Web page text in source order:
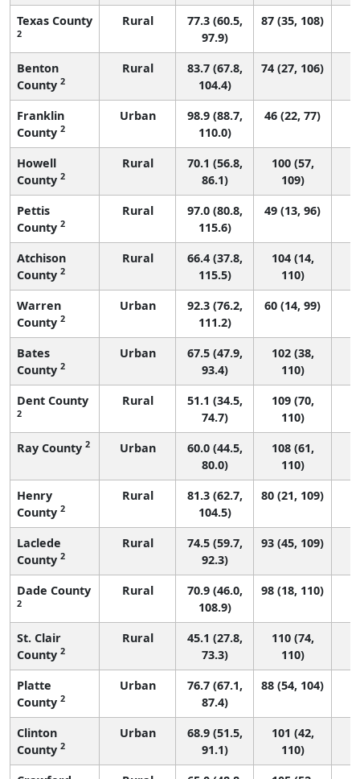
Texas County
2
Rural
77.3 (60.5,
97.9)
87 (35, 108)
Benton
County 2
Rural
83.7 (67.8,
104.4)
74 (27, 106)
Franklin
County 2
Urban
98.9 (88.7,
110.0)
46 (22, 77)
Howell
County 2
Rural
70.1 (56.8,
86.1)
100 (57,
109)
Pettis
County 2
Rural
97.0 (80.8,
115.6)
49 (13, 96)
Atchison
County 2
Rural
66.4 (37.8,
115.5)
104 (14,
110)
Warren
County 2
Urban
92.3 (76.2,
111.2)
60 (14, 99)
Bates
County 2
Urban
67.5 (47.9,
93.4)
102 (38,
110)
Dent County
2
Rural
51.1 (34.5,
74.7)
109 (70,
110)
Ray County 2 Urban
60.0 (44.5,
80.0)
108 (61,
110)
Henry
County 2
Rural
81.3 (62.7,
104.5)
80 (21, 109)
Laclede
County 2
Rural
74.5 (59.7,
92.3)
93 (45, 109)
Dade County
2
Rural
70.9 (46.0,
108.9)
98 (18, 110)
St. Clair
County 2
Rural
45.1 (27.8,
73.3)
110 (74,
110)
Platte
County 2
Urban
76.7 (67.1,
87.4)
88 (54, 104)
Clinton
County 2
Urban
68.9 (51.5,
91.1)
101 (42,
110)